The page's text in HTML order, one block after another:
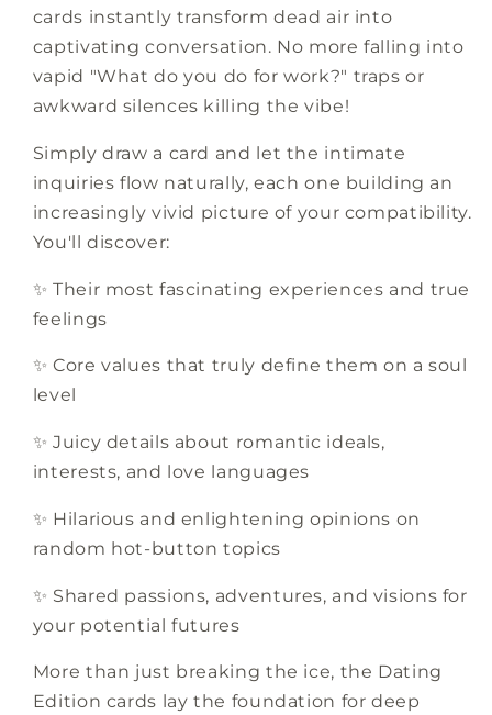
cards instantly transform dead air into
captivating conversation. No more falling into
vapid "What do you do for work?" traps or
awkward silences killing the vibe!
Simply draw a card and let the intimate
inquiries flow naturally, each one building an
increasingly vivid picture of your compatibility.
You'll discover:
✨ Their most fascinating experiences and true
feelings
✨ Core values that truly define them on a soul
level
✨ Juicy details about romantic ideals,
interests, and love languages
✨ Hilarious and enlightening opinions on
random hot-button topics
✨ Shared passions, adventures, and visions for
your potential futures
More than just breaking the ice, the Dating
Edition cards lay the foundation for deep